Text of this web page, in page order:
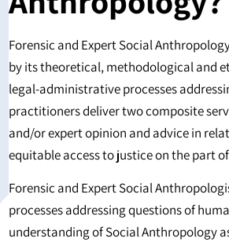
Forensic and Expert Social
by its theoretical, methodological and
legal-administrative processes
practitioners deliver two composite
and/or expert opinion and advice in
equitable access to justice on the part
Forensic and Expert Social
processes addressing questions of
understanding of Social Anthropology